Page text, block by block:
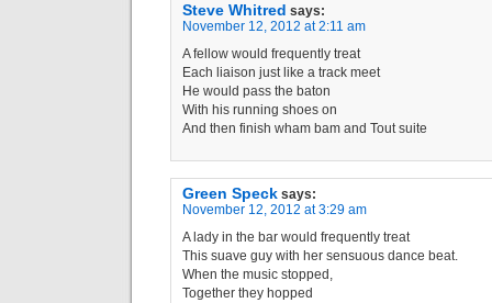
Steve Whitred says:
November 12, 2012 at 2:11 am
A fellow would frequently treat
Each liaison just like a track meet
He would pass the baton
With his running shoes on
And then finish wham bam and Tout suite
Green Speck says:
November 12, 2012 at 3:29 am
A lady in the bar would frequently treat
This suave guy with her sensuous dance beat.
When the music stopped,
Together they hopped